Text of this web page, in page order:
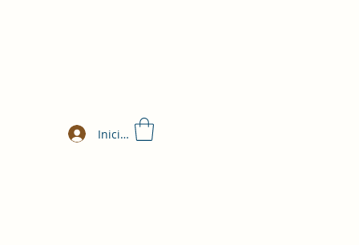
Iniciar sesión